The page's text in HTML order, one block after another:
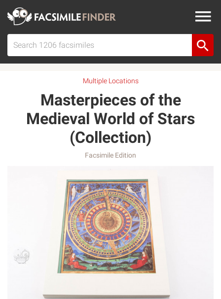
Multiple Locations
Masterpieces of the
Medieval World of Stars
(Collection)
Facsimile Edition